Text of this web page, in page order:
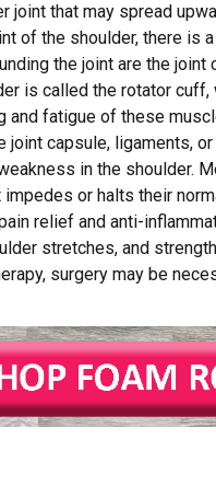
joint that may spread
of the shoulder, there is
the joint are the joint
is called the rotator
and fatigue of these
capsule, ligaments,
in the shoulder.
or halts their
relief and anti-
stretches, and
surgery may be